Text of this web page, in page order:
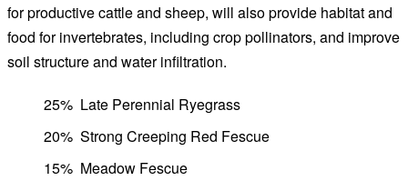
for productive cattle and sheep, will also provide habitat and
food for invertebrates, including crop pollinators, and improve
soil structure and water infiltration.
25% Late Perennial Ryegrass
20% Strong Creeping Red Fescue
15% Meadow Fescue